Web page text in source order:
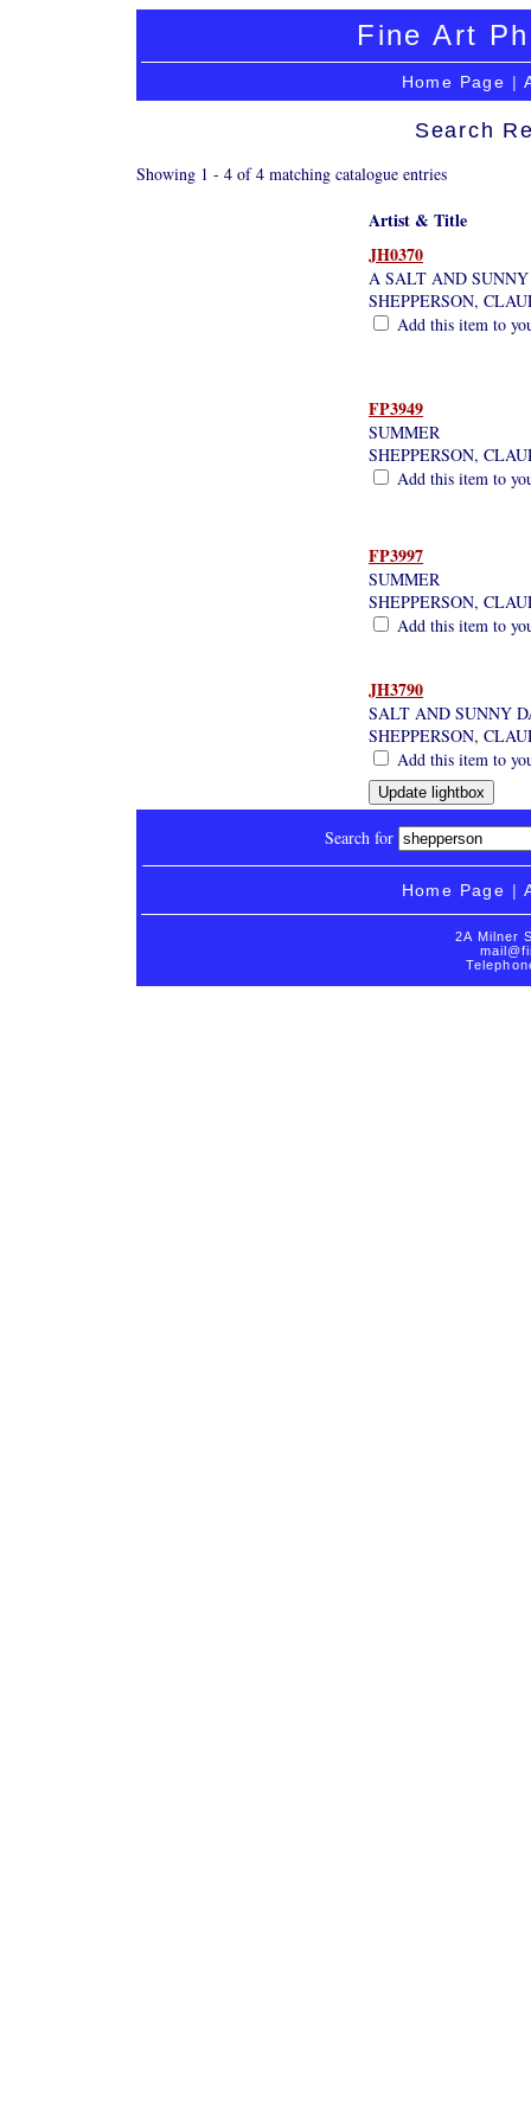
Fine Art
Home Page |
Search
Showing 1 - 4 of 4 matching catalogue entries
Artist & Title
JH0370
A SALT AND
SHEPPERSON,
Add this item to
FP3949
SUMMER
SHEPPERSON,
Add this item to
FP3997
SUMMER
SHEPPERSON,
Add this item to
JH3790
SALT AND SUNNY
SHEPPERSON,
Add this item to
Search for
Home Page |
2A Milner